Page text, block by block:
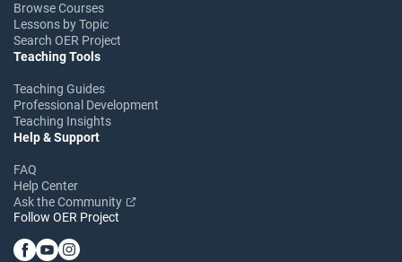
Browse Courses
Lessons by Topic
Search OER Project
Teaching Tools
Teaching Guides
Professional Development
Teaching Insights
Help & Support
FAQ
Help Center
Ask the Community
Follow OER Project